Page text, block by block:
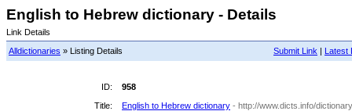
English to Hebrew dictionary - Details
Link Details
Submit Link | Latest
Alldictionaries » Listing Details
ID:
958
Title:
English to Hebrew dictionary - http://www.dicts.info/